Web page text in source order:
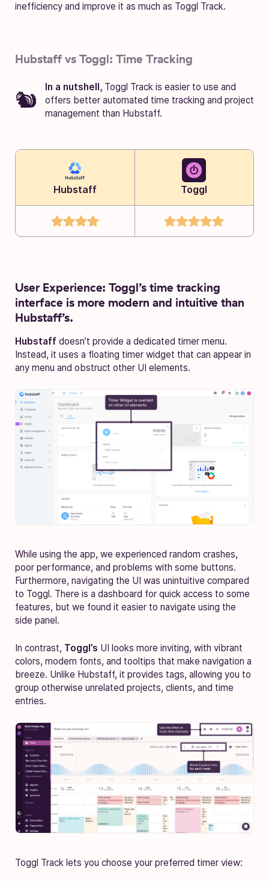
inefficiency and improve it as much as Toggl Track.
Hubstaff vs Toggl: Time Tracking
In a nutshell,Toggl Track is easier to use and
offers better automated time tracking and project
management than Hubstaff.
Hubstaff Toggl
User Experience: Toggl’s time tracking
interface is more modern and intuitive than
Hubstaff’s.
Hubstaff doesn’t provide a dedicated timer menu.
Instead, it uses a floating timer widget that can appear in
any menu and obstruct other UI elements.
While using the app, we experienced random crashes,
poor performance, and problems with some buttons.
Furthermore, navigating the UI was unintuitive compared
to Toggl. There is a dashboard for quick access to some
features, but we found it easier to navigate using the
side panel.
In contrast, Toggl’s UI looks more inviting, with vibrant
colors, modern fonts, and tooltips that make navigation a
breeze. Unlike Hubstaff, it provides tags, allowing you to
group otherwise unrelated projects, clients, and time
entries.
Toggl Track lets you choose your preferred timer view: